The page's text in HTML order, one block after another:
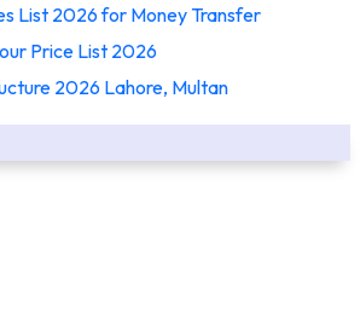
List 2026 for Money Transfer
Price List 2026
2026 Lahore, Multan